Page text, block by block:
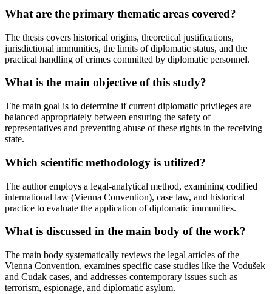
What are the primary thematic areas covered?
The thesis covers historical origins, theoretical justifications,
jurisdictional immunities, the limits of diplomatic status, and the
practical handling of crimes committed by diplomatic personnel.
What is the main objective of this study?
The main goal is to determine if current diplomatic privileges are
balanced appropriately between ensuring the safety of
representatives and preventing abuse of these rights in the receiving
state.
Which scientific methodology is utilized?
The author employs a legal-analytical method, examining codified
international law (Vienna Convention), case law, and historical
practice to evaluate the application of diplomatic immunities.
What is discussed in the main body of the work?
The main body systematically reviews the legal articles of the
Vienna Convention, examines specific case studies like the Vodušek
and Cudak cases, and addresses contemporary issues such as
terrorism, espionage, and diplomatic asylum.